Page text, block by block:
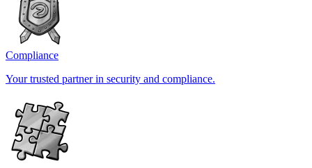
Compliance
Your trusted partner in security and compliance.